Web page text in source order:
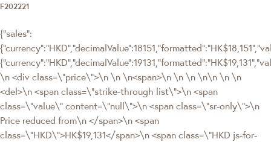
F202221
{"sales":
\n <div class=\"price\">\n \n \n<span>\n \n \n \n\n \n \n
<del>\n <span class=\"strike-through list\">\n <span
class=\"value\" content=\"null\">\n <span class=\"sr-only\">\n
Price reduced from\n </span>\n <span
class=\"HKD\">HK$19,131</span>\n <span class=\"HKD js-for-